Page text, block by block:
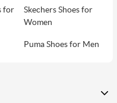
for
Skechers Shoes for
Women
Puma Shoes for Men